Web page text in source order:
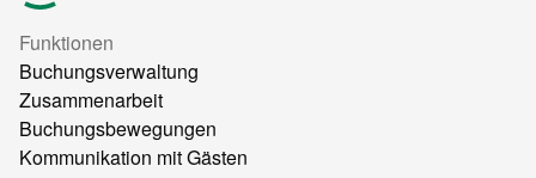
Funktionen
Buchungsverwaltung
Zusammenarbeit
Buchungsbewegungen
Kommunikation mit Gästen